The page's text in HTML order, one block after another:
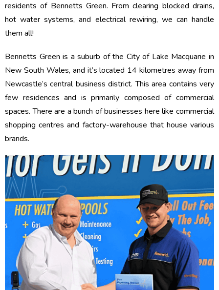
residents of Bennetts Green. From clearing blocked drains,
hot water systems, and electrical rewiring, we can handle
them all!
Bennetts Green is a suburb of the City of Lake Macquarie in
New South Wales, and it’s located 14 kilometres away from
Newcastle’s central business district. This area contains very
few residences and is primarily composed of commercial
spaces. There are a bunch of businesses here like commercial
shopping centres and factory-warehouse that house various
brands.